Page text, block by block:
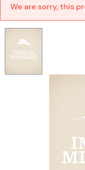
We are sorry, this